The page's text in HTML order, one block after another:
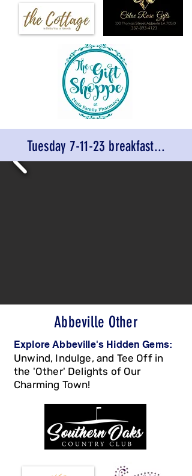
Tuesday 7-11-23 breakfast...
Abbeville Other
Explore Abbeville's Hidden Gems:
Unwind, Indulge, and Tee Off in
the 'Other' Delights of Our
Charming Town!